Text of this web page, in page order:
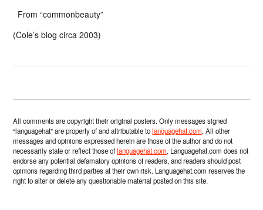
From “commonbeauty”
(Cole’s blog circa 2003)
All comments are copyright their original posters. Only messages signed
“languagehat” are property of and attributable tolanguagehat.com. All other
messages and opinions expressed herein are those of the author and do not
necessarily state or reflect those oflanguagehat.com. Languagehat.com does not
endorse any potential defamatory opinions of readers, and readers should post
opinions regarding third parties at their own risk. Languagehat.com reserves the
right to alter or delete any questionable material posted on this site.